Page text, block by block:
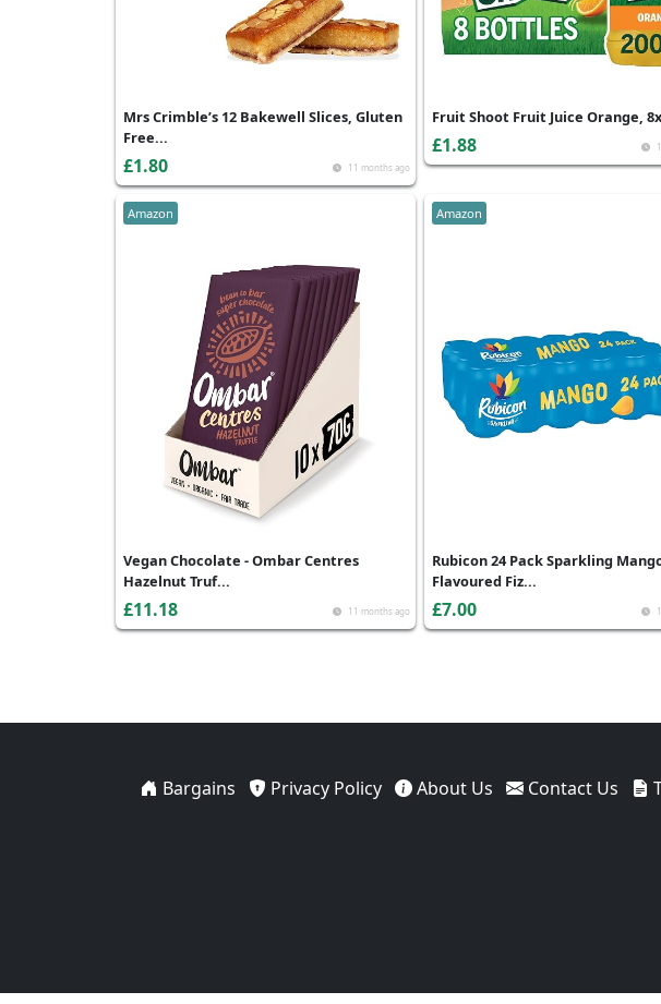
11 months ago
Mrs Crimble’s 12 Bakewell Slices, Gluten
Free...
£1.80
Fruit Shoot Fruit Juice Orange,
£1.88
Amazon
11 months ago
Vegan Chocolate - Ombar Centres
Hazelnut Truf...
£11.18
Amazon
Rubicon 24 Pack Sparkling
Flavoured Fiz...
£7.00
Bargains Privacy Policy About Us Contact Us